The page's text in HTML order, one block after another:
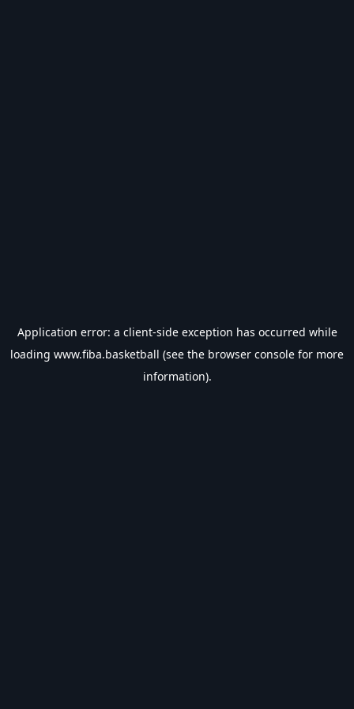
Application error: a client-side exception has occurred while
loading www.fiba.basketball (see the browser console for more
information).